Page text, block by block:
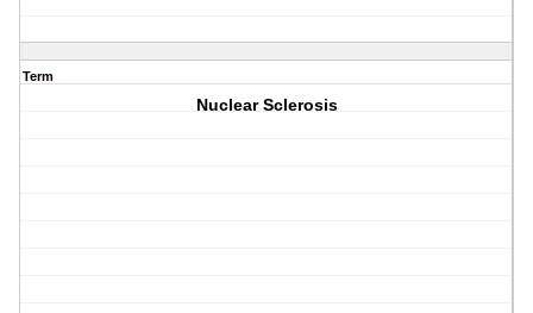
Term
Nuclear Sclerosis